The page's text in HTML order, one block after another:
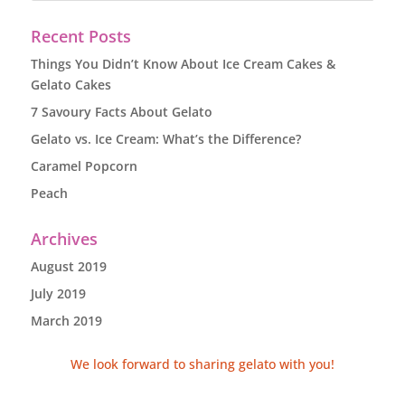
Recent Posts
Things You Didn’t Know About Ice Cream Cakes &
Gelato Cakes
7 Savoury Facts About Gelato
Gelato vs. Ice Cream: What’s the Difference?
Caramel Popcorn
Peach
Archives
August 2019
July 2019
March 2019
We look forward to sharing gelato with you!